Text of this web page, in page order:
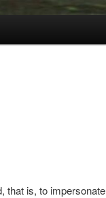
that is, to impersonate